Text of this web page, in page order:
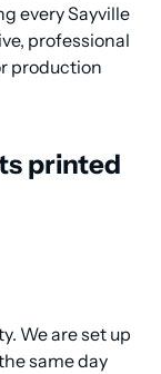
every Sayville
professional
production
printed
We are set up
same day